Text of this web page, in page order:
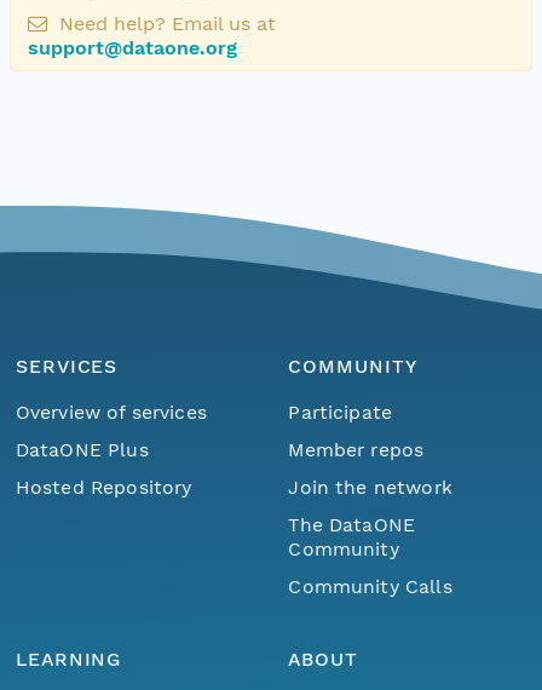
Need help? Email us at
support@dataone.org
SERVICES
Overview of services
DataONE Plus
Hosted Repository
COMMUNITY
Participate
Member repos
Join the network
The DataONE
Community
Community Calls
LEARNING
ABOUT